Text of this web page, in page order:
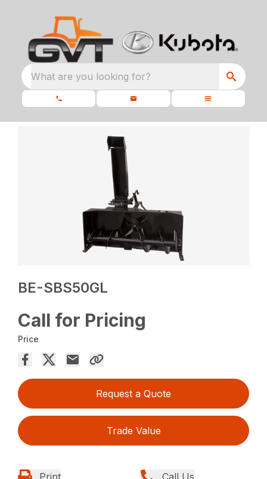
What are you looking for?
BE-SBS50GL
Call for Pricing
Price
Request a Quote
Trade Value